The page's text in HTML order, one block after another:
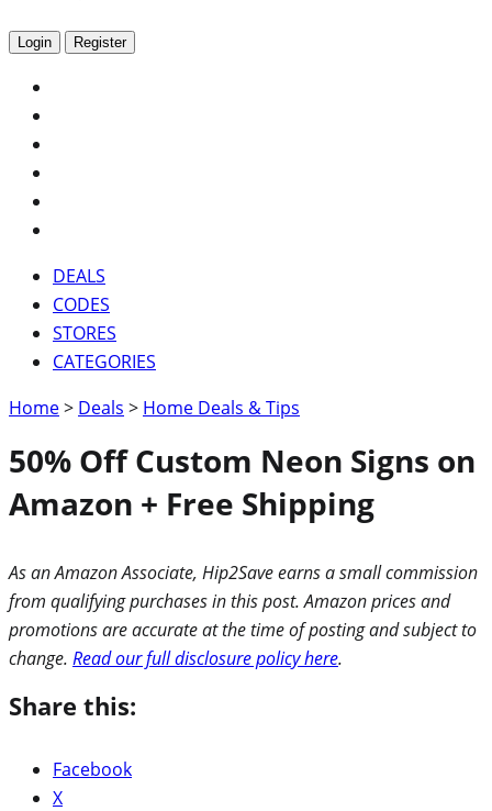
Login Register
DEALS
CODES
STORES
CATEGORIES
Home> Deals > Home Deals & Tips
50% Off Custom Neon Signs on
Amazon + Free Shipping
As an Amazon Associate, Hip2Save earns a small commission
from qualifying purchases in this post. Amazon prices and
promotions are accurate at the time of posting and subject to
change. Read our full disclosure policy here.
Share this:
Facebook
X